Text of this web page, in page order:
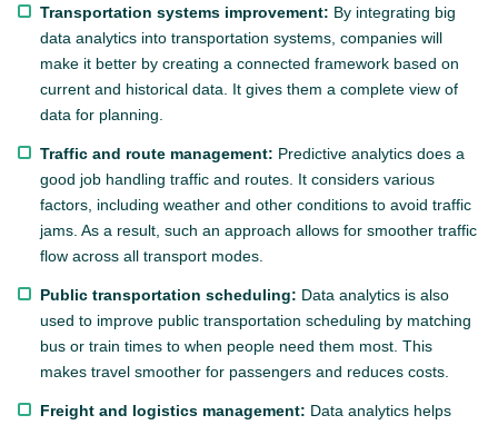
Transportation systems improvement: By integrating big
data analytics into transportation systems, companies will
make it better by creating a connected framework based on
current and historical data. It gives them a complete view of
data for planning.
Traffic and route management: Predictive analytics does a
good job handling traffic and routes. It considers various
factors, including weather and other conditions to avoid traffic
jams. As a result, such an approach allows for smoother traffic
flow across all transport modes.
Public transportation scheduling: Data analytics is also
used to improve public transportation scheduling by matching
bus or train times to when people need them most. This
makes travel smoother for passengers and reduces costs.
Freight and logistics management: Data analytics helps